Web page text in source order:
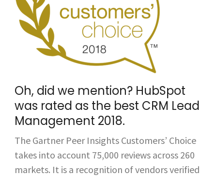
Oh, did we mention? HubSpot
was rated as the best CRM Lead
Management 2018.
The Gartner Peer Insights Customers’ Choice
takes into account 75,000 reviews across 260
markets. It is a recognition of vendors verified